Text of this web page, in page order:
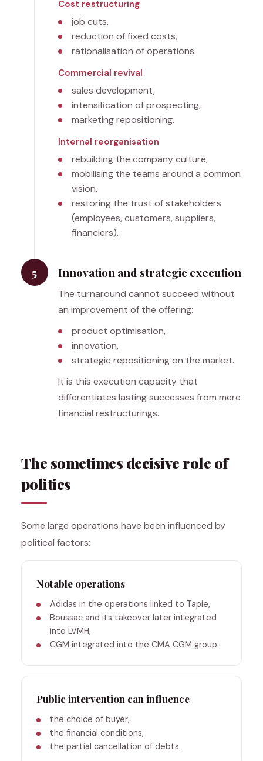
Cost restructuring
job cuts,
reduction of fixed costs,
rationalisation of operations.
Commercial revival
sales development,
intensification of prospecting,
marketing repositioning.
Internal reorganisation
rebuilding the company culture,
mobilising the teams around a common
vision,
restoring the trust of stakeholders
(employees, customers, suppliers,
financiers).
5 Innovation and strategic execution
The turnaround cannot succeed without
an improvement of the offering:
product optimisation,
innovation,
strategic repositioning on the market.
It is this execution capacity that
differentiates lasting successes from mere
financial restructurings.
The sometimes decisive role of
politics
Some large operations have been influenced by
political factors:
Notable operations
Adidas in the operations linked to Tapie,
Boussac and its takeover later integrated
into LVMH,
CGM integrated into the CMA CGM group.
Public intervention can influence
the choice of buyer,
the financial conditions,
the partial cancellation of debts.